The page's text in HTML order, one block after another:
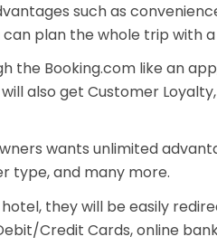
such as
plan the whole trip with a
the Booking.com like an
also get Customer
wants unlimited
type, and many more.
they will be easily
Credit Cards, online